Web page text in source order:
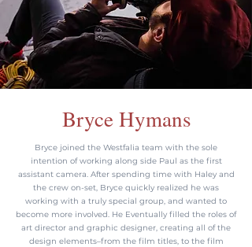
Bryce Hymans
Bryce joined the Westfalia team with the sole
intention of working along side Paul as the first
assistant camera. After spending time with Haley and
the crew on-set, Bryce quickly realized he was
working with a truly special group, and wanted to
become more involved. He Eventually filled the roles of
art director and graphic designer, creating all of the
design elements–from the film titles, to the film